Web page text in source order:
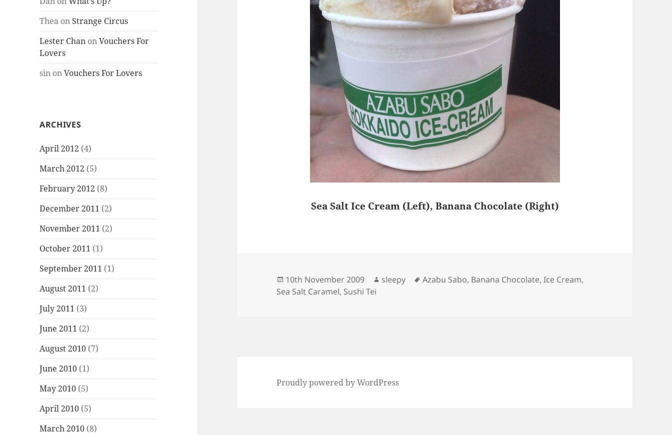
Thea on Strange Circus
Lester Chan onVouchers For
Lovers
sin onVouchers For Lovers
ARCHIVES
April 2012 (4)
March 2012 (5)
February 2012 (8)
December 2011 (2)
November 2011 (2)
October 2011 (1)
September 2011 (1)
August 2011 (2)
July 2011 (3)
June 2011 (2)
August 2010 (7)
June 2010 (1)
May 2010 (5)
April 2010 (5)
March 2010 (8)
Sea Salt Ice Cream (Left), Banana Chocolate (Right)
Posted
on
10th November 2009 Author
sleepy Tags
Azabu Sabo, Banana Chocolate,Ice Cream,
Sea Salt Caramel, Sushi Tei
Proudly powered by WordPress